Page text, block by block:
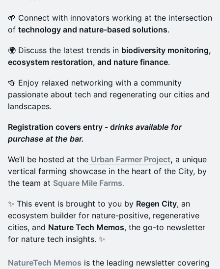
🌱 Connect with innovators working at the intersection
of technology and nature-based solutions.
🌍 Discuss the latest trends in biodiversity monitoring,
ecosystem restoration, and nature finance.
🍻 Enjoy relaxed networking with a community
passionate about tech and regenerating our cities and
landscapes.
Registration covers entry - drinks available for
purchase at the bar.
We’ll be hosted at the Urban Farmer Project, a unique
vertical farming showcase in the heart of the City, by
the team at Square Mile Farms.
✨ This event is brought to you by Regen City, an
ecosystem builder for nature-positive, regenerative
cities, and Nature Tech Memos, the go-to newsletter
for nature tech insights. ✨
NatureTech Memos is the leading newsletter covering